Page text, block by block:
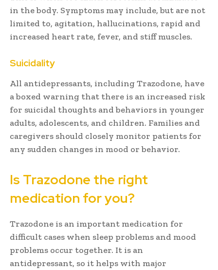
in the body. Symptoms may include, but are not
limited to, agitation, hallucinations, rapid and
increased heart rate, fever, and stiff muscles.
Suicidality
All antidepressants, including Trazodone, have
a boxed warning that there is an increased risk
for suicidal thoughts and behaviors in younger
adults, adolescents, and children. Families and
caregivers should closely monitor patients for
any sudden changes in mood or behavior.
Is Trazodone the right
medication for you?
Trazodone is an important medication for
difficult cases when sleep problems and mood
problems occur together. It is an
antidepressant, so it helps with major